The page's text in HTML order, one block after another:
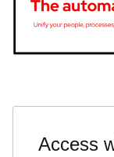
Access